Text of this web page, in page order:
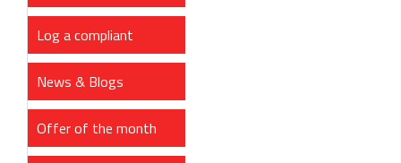
Log a compliant
News & Blogs
Offer of the month